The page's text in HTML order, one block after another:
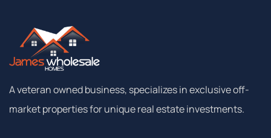
Aveteranownedbusiness, specializesinexclusiveoff-
marketpropertiesforuniquerealestateinvestments.